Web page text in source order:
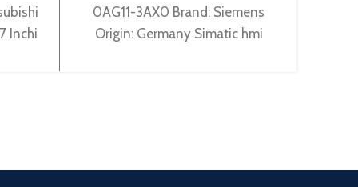
Inchi
0AG11-3AX0 Brand: Siemens
Origin: Germany Simatic hmi